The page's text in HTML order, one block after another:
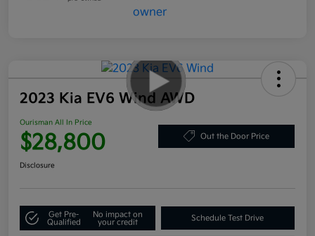
2023 Kia EV6 Wind AWD
Ourisman All In Price
$28,800 Out the Door Price
Disclosure
Get Pre-
Qualified
No impact on
your credit
Schedule Test Drive